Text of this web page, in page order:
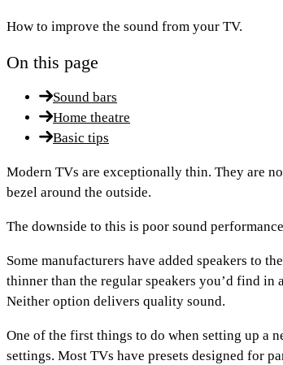
How to improve the sound from your TV.
On this page
Sound bars
Home theatre
Basic tips
Modern TVs are exceptionally thin. They are
bezel around the outside.
The downside to this is poor sound
Some manufacturers have added speakers to
thinner than the regular speakers you’d find in
Neither option delivers quality sound.
One of the first things to do when setting up a
settings. Most TVs have presets designed for